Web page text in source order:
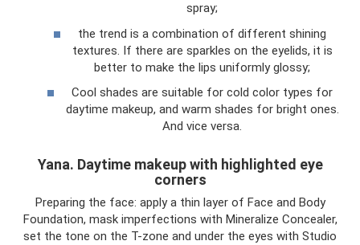
spray;
the trend is a combination of different shining
textures. If there are sparkles on the eyelids, it is
better to make the lips uniformly glossy;
Cool shades are suitable for cold color types for
daytime makeup, and warm shades for bright ones.
And vice versa.
Yana. Daytime makeup with highlighted eye
corners
Preparing the face: apply a thin layer of Face and Body
Foundation, mask imperfections with Mineralize Concealer,
set the tone on the T-zone and under the eyes with Studio